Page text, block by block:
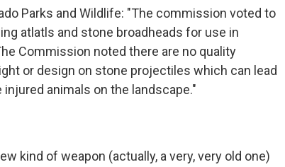
Parks and Wildlife: "The commission voted to
atlatls and stone broadheads for use in
Commission noted there are no quality
or design on stone projectiles which can lead
animals on the landscape."
kind of weapon (actually, a very, very old one)